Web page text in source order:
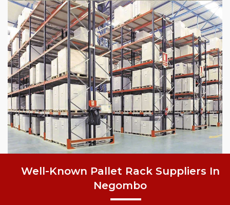
Well-Known Pallet Rack Suppliers In
Negombo